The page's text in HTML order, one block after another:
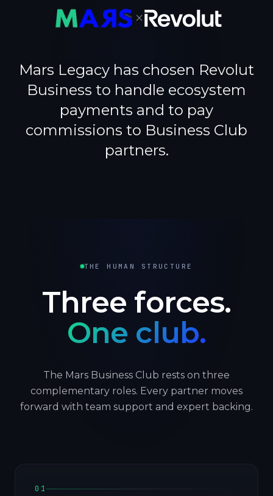
×
Mars Legacy has chosen Revolut
Business to handle ecosystem
payments and to pay
commissions to Business Club
partners.
THE HUMAN STRUCTURE
Three forces.
One club.
The Mars Business Club rests on three
complementary roles. Every partner moves
forward with team support and expert backing.
01